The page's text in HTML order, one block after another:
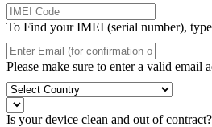
To Find your IMEI (serial number),
Please make sure to enter a valid
Is your device clean and out of contract?